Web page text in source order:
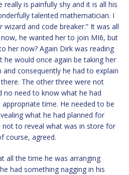
is painfully shy and it is all his
talented mathematician. I
and code breaker.” It was all
he wanted her to join MI6, but
her now? Again Dirk was reading
he would once again be taking her
consequently he had to explain
The other three were not
no need to know what he had
time. He needed to be
what he had planned for
not to reveal what was in store for
course, agreed.
all the time he was arranging
had something nagging in his